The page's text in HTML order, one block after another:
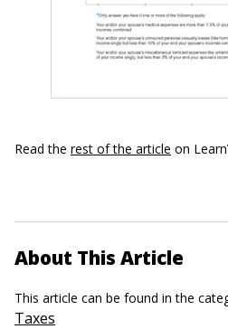
Read the rest of the article on
About This Article
This article can be found in the
Taxes